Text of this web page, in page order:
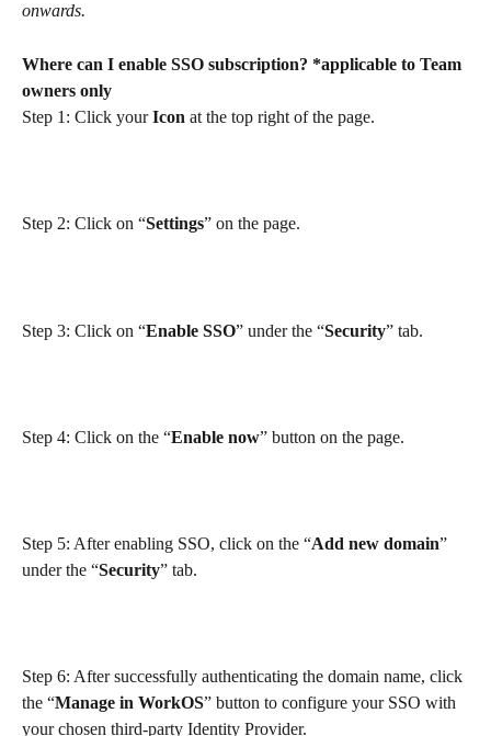
onwards.
Where can I enable SSO subscription? *applicable to Team
owners only
Step 1: Click your Icon at the top right of the page.
Step 2: Click on “Settings” on the page.
Step 3: Click on “Enable SSO” under the “Security” tab.
Step 4: Click on the “Enable now” button on the page.
Step 5: After enabling SSO, click on the “Add new domain”
under the “Security” tab.
Step 6: After successfully authenticating the domain name, click
the “Manage in WorkOS” button to configure your SSO with
your chosen third-party Identity Provider.